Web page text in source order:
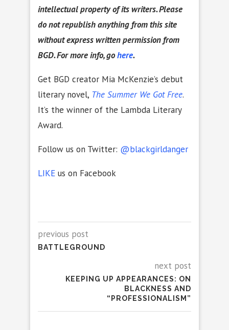
intellectual property of its writers. Please
do not republish anything from this site
without express written permission from
BGD. For more info, gohere.
Get BGD creator Mia McKenzie’s debut
literary novel, The Summer We Got Free.
It’s the winner of the Lambda Literary
Award.
Follow us on Twitter: @blackgirldanger
LIKE us on Facebook
previous post
BATTLEGROUND
next post
KEEPING UP APPEARANCES: ON
BLACKNESS AND
“PROFESSIONALISM”